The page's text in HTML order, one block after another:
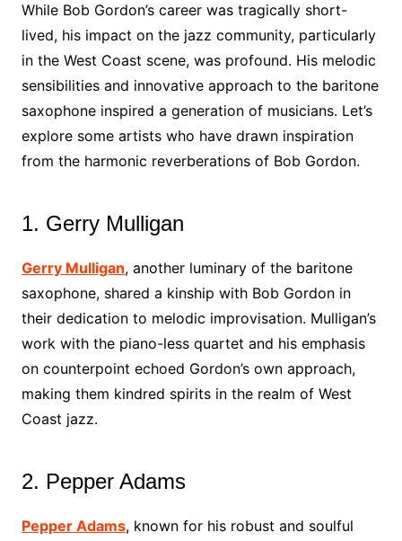
While Bob Gordon’s career was tragically short-
lived, his impact on the jazz community, particularly
in the West Coast scene, was profound. His melodic
sensibilities and innovative approach to the baritone
saxophone inspired a generation of musicians. Let’s
explore some artists who have drawn inspiration
from the harmonic reverberations of Bob Gordon.
1. Gerry Mulligan
Gerry Mulligan, another luminary of the baritone
saxophone, shared a kinship with Bob Gordon in
their dedication to melodic improvisation. Mulligan’s
work with the piano-less quartet and his emphasis
on counterpoint echoed Gordon’s own approach,
making them kindred spirits in the realm of West
Coast jazz.
2. Pepper Adams
Pepper Adams, known for his robust and soulful